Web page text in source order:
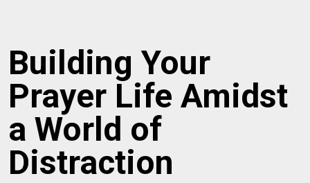
Building Your
Prayer Life Amidst
a World of
Distraction